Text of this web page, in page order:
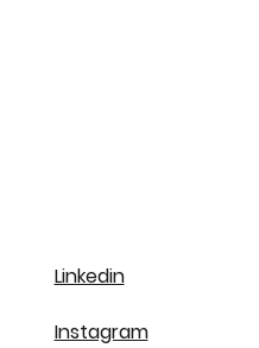
Linkedin
Instagram